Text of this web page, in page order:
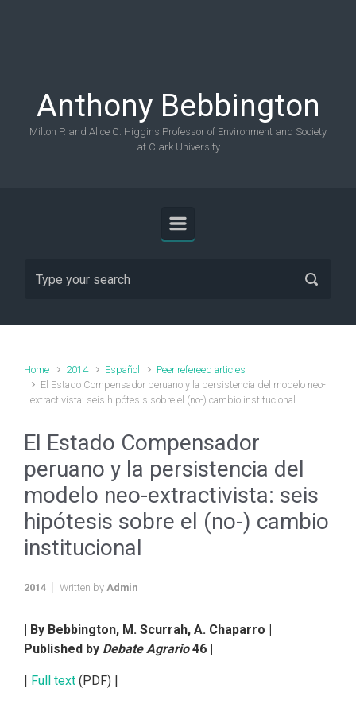
Anthony Bebbington
Milton P. and Alice C. Higgins Professor of Environment and Society
at Clark University
Home 2014 Español
Peer refereed articles
El Estado Compensador peruano y la persistencia del modelo neo-
extractivista: seis hipótesis sobre el (no-) cambio institucional
El Estado Compensador
peruano y la persistencia del
modelo neo-extractivista: seis
hipótesis sobre el (no-) cambio
institucional
2014 Written by Admin
| By Bebbington, M. Scurrah, A. Chaparro |
Published by Debate Agrario46 |
| Full text (PDF) |